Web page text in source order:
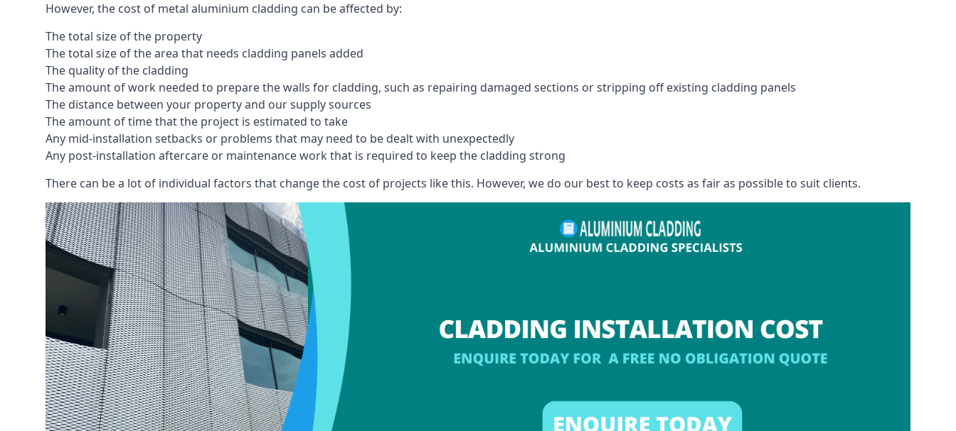
However, the cost of metal aluminium cladding can be affected by:
The total size of the property
The total size of the area that needs cladding panels added
The quality of the cladding
The amount of work needed to prepare the walls for cladding, such as repairing damaged sections or stripping off existing cladding panels
The distance between your property and our supply sources
The amount of time that the project is estimated to take
Any mid-installation setbacks or problems that may need to be dealt with unexpectedly
Any post-installation aftercare or maintenance work that is required to keep the cladding strong
There can be a lot of individual factors that change the cost of projects like this. However, we do our best to keep costs as fair as possible to suit clients.